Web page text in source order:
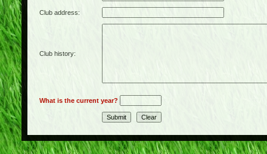
Club address:
Club history:
What is the current year?